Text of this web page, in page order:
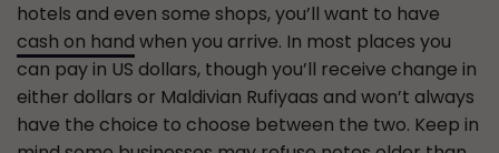
hotels and even some shops, you’ll want to have
cash on hand when you arrive. In most places you
can pay in US dollars, though you’ll receive change in
either dollars or Maldivian Rufiyaas and won’t always
have the choice to choose between the two. Keep in